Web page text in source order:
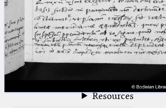
Latin Early Prints
Images
Texts
Glossary
Resources